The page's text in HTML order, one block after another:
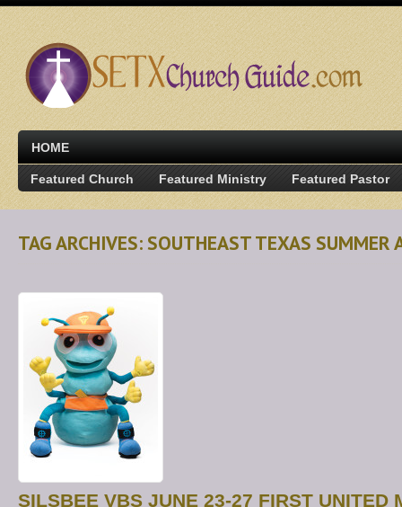
HOME
Featured Church Featured Ministry Featured Pastor
TAG ARCHIVES: SOUTHEAST TEXAS SUMMER
SILSBEE VBS JUNE 23-27 FIRST UNITED